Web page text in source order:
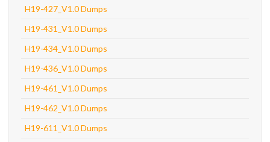
H19-427_V1.0 Dumps
H19-431_V1.0 Dumps
H19-434_V1.0 Dumps
H19-436_V1.0 Dumps
H19-461_V1.0 Dumps
H19-462_V1.0 Dumps
H19-611_V1.0 Dumps